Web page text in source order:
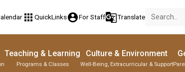
apps QuickLinksaccount_circleFor Staffg_translateTranslate
Teaching & Learning
Programs & Classes
Culture & Environment
Well-Being, Extracurricular & Support